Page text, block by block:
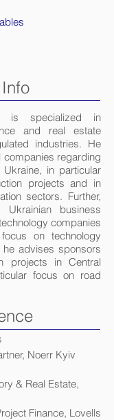
is specialized in
and real estate
industries. He
companies regarding
in particular
projects and in
sectors. Further,
business
companies
on technology
he advises sponsors
projects in Central
focus on road
Noerr Kyiv
& Real Estate,
Finance, Lovells